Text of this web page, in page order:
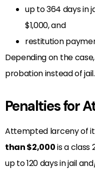
up to 364 days in
$1,000, and
restitution
Depending on the
probation instead of jail.
Penalties for
Attempted larceny of
than $2,000is a class
up to 120 days in jail